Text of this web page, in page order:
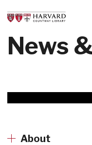
to
content
News
About